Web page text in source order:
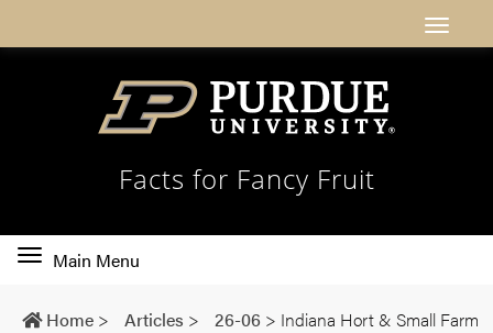
Facts for Fancy Fruit
Toggle
navigation
Main Menu
Home > Articles > 26-06 > Indiana Hort & Small Farm